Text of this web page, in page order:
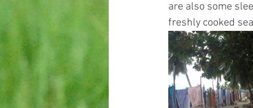
are also some
freshly cooked